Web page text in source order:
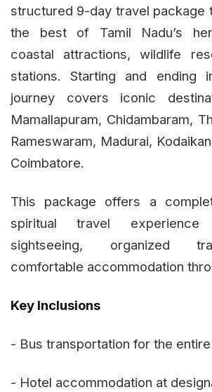
structured 9-day travel package
the best of Tamil Nadu’s
coastal attractions, wildlife
stations. Starting and ending
journey covers iconic
Mamallapuram, Chidambaram,
Rameswaram, Madurai,
Coimbatore.
This package offers a
spiritual travel
sightseeing, organized
comfortable accommodation
Key Inclusions
- Bus transportation for the
- Hotel accommodation at